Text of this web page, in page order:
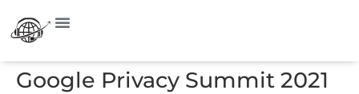
Google Privacy Summit 2021